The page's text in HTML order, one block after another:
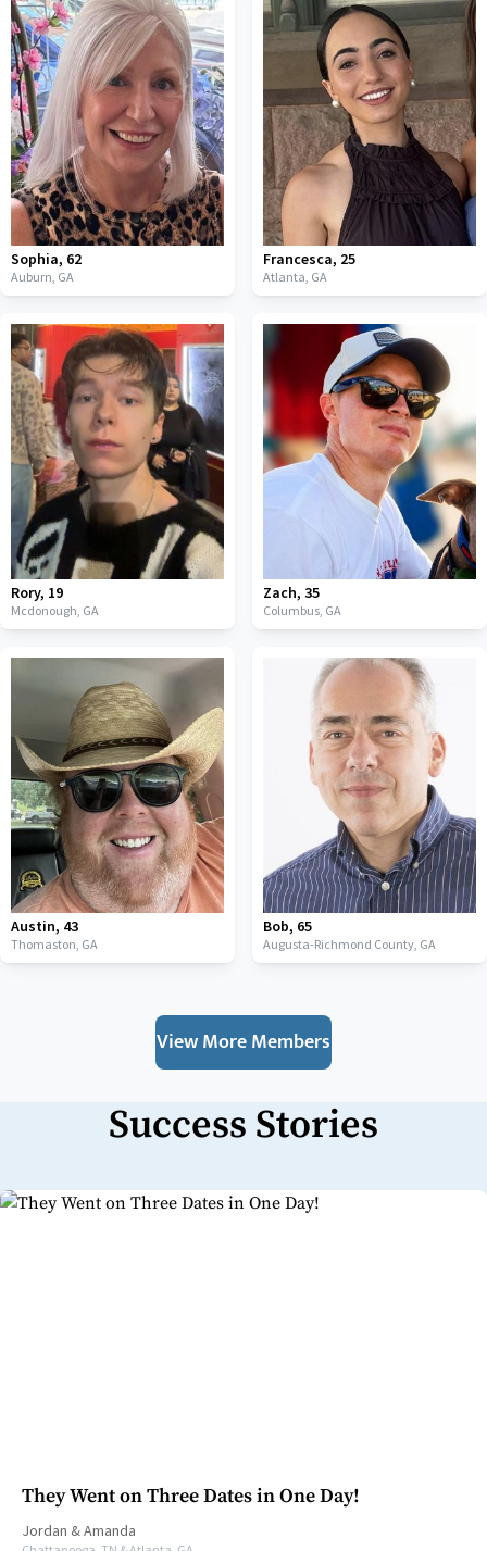
Sophia, 62
Auburn, GA
Francesca, 25
Atlanta, GA
Rory, 19
Mcdonough, GA
Zach, 35
Columbus, GA
Austin, 43
Thomaston, GA
Bob, 65
Augusta-Richmond County, GA
View More Members
Success Stories
They Went on Three Dates in One Day!
Jordan &Amanda